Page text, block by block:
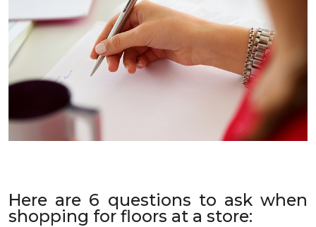
Here are 6 questions to ask when
shopping for floors at a store: